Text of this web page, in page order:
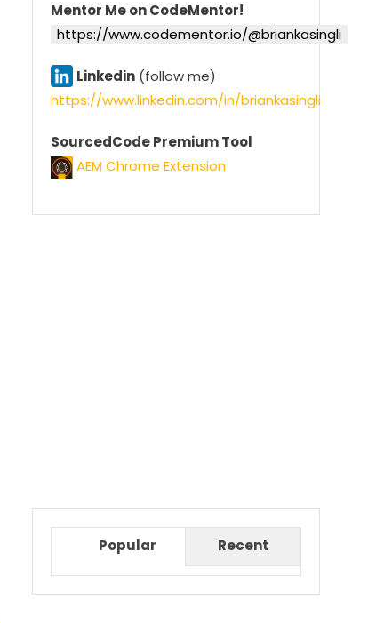
Mentor Me on CodeMentor!
https://www.codementor.io/@briankasingli
Linkedin (follow me)
https://www.linkedin.com/in/briankasingli
SourcedCode Premium Tool
AEM Chrome Extension
Popular Recent